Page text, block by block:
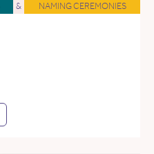
& NAMING CEREMONIES